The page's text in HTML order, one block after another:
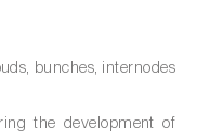
sjostedti
bunches, internodes
the development of